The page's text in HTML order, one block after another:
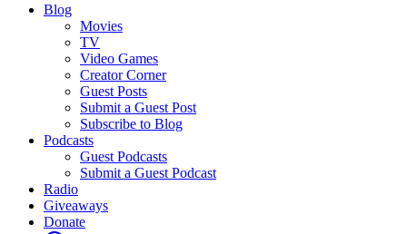
Blog
Movies
TV
Video Games
Creator Corner
Guest Posts
Submit a Guest Post
Subscribe to Blog
Podcasts
Guest Podcasts
Submit a Guest Podcast
Radio
Giveaways
Donate